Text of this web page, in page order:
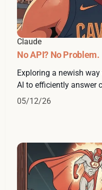
Claude
No API? No Problem.
Exploring a newish
AI to efficiently answer
05/12/26